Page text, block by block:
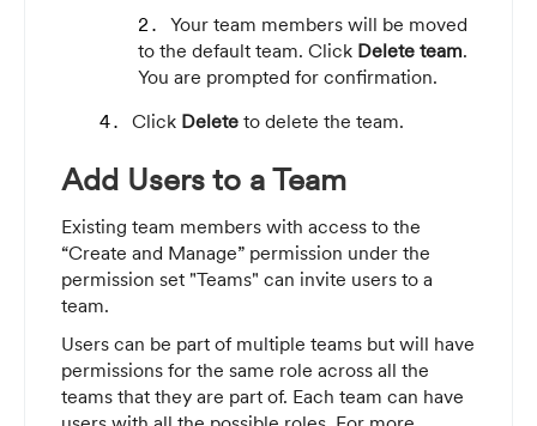
Your team members will be moved
to the default team. Click Delete team.
You are prompted for confirmation.
Click Delete to delete the team.
Add Users to a Team
Existing team members with access to the
“Create and Manage” permission under the
permission set "Teams" can invite users to a
team.
Users can be part of multiple teams but will have
permissions for the same role across all the
teams that they are part of. Each team can have